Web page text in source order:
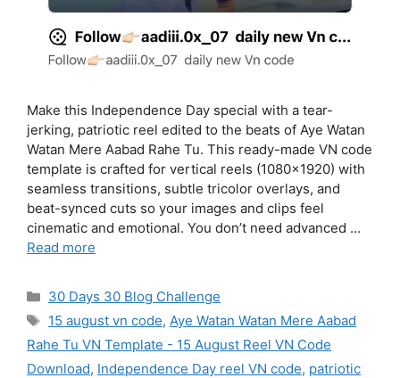
Make this Independence Day special with a tear-
jerking, patriotic reel edited to the beats of Aye Watan
Watan Mere Aabad Rahe Tu. This ready-made VN code
template is crafted for vertical reels (1080×1920) with
seamless transitions, subtle tricolor overlays, and
beat-synced cuts so your images and clips feel
cinematic and emotional. You don’t need advanced …
Read more
Categories
30 Days 30 Blog Challenge
Tags
15 august vn code, Aye Watan Watan Mere Aabad
Rahe Tu VN Template - 15 August Reel VN Code
Download, Independence Day reel VN code, patriotic